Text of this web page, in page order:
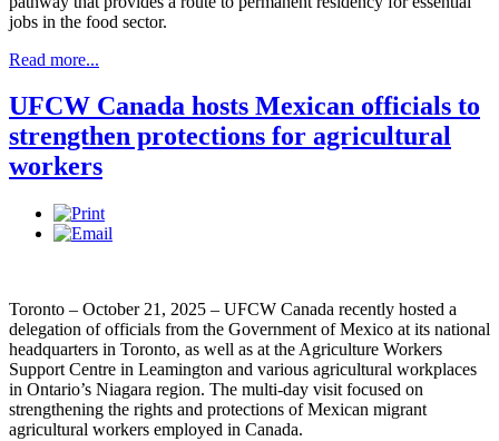
jobs in the food sector.
Read more...
UFCW Canada hosts Mexican officials to
strengthen protections for agricultural
workers
Toronto – October 21, 2025 – UFCW Canada recently hosted a
delegation of officials from the Government of Mexico at its national
headquarters in Toronto, as well as at the Agriculture Workers
Support Centre in Leamington and various agricultural workplaces
in Ontario’s Niagara region. The multi-day visit focused on
strengthening the rights and protections of Mexican migrant
agricultural workers employed in Canada.